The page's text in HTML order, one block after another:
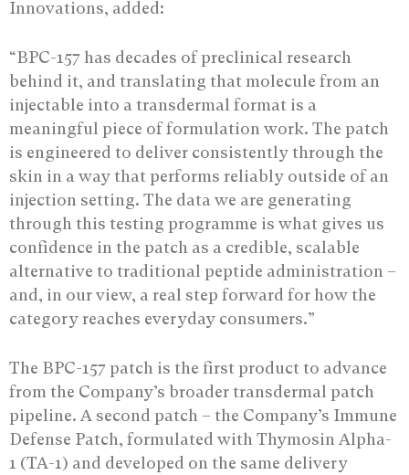
Innovations, added:
“BPC-157 has decades of preclinical research
behind it, and translating that molecule from an
injectable into a transdermal format is a
meaningful piece of formulation work. The patch
is engineered to deliver consistently through the
skin in a way that performs reliably outside of an
injection setting. The data we are generating
through this testing programme is what gives us
confidence in the patch as a credible, scalable
alternative to traditional peptide administration –
and, in our view, a real step forward for how the
category reaches everyday consumers.”
The BPC-157 patch is the first product to advance
from the Company’s broader transdermal patch
pipeline. A second patch – the Company’s Immune
Defense Patch, formulated with Thymosin Alpha-
1 (TA-1) and developed on the same delivery